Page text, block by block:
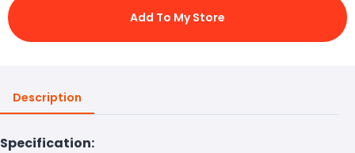
Add To My Store
Description
Specification: